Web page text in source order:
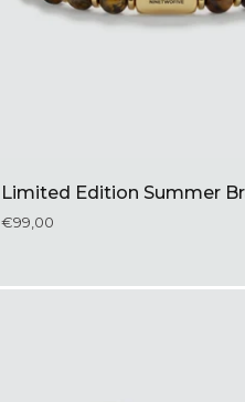
Limited Edition Summer
€99,00